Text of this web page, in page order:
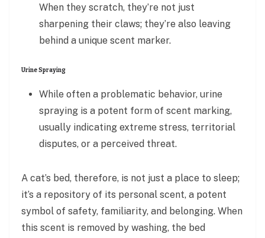
When they scratch, they’re not just
sharpening their claws; they’re also leaving
behind a unique scent marker.
Urine Spraying
While often a problematic behavior, urine
spraying is a potent form of scent marking,
usually indicating extreme stress, territorial
disputes, or a perceived threat.
A cat’s bed, therefore, is not just a place to sleep;
it’s a repository of its personal scent, a potent
symbol of safety, familiarity, and belonging. When
this scent is removed by washing, the bed